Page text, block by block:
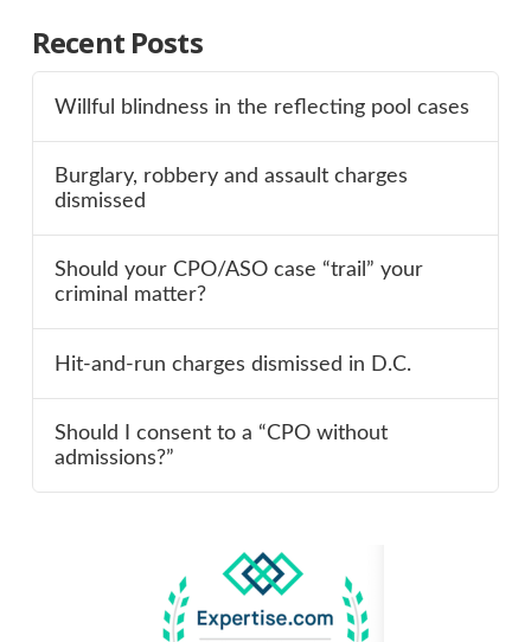
Recent Posts
Willful blindness in the reflecting pool cases
Burglary, robbery and assault charges
dismissed
Should your CPO/ASO case “trail” your
criminal matter?
Hit-and-run charges dismissed in D.C.
Should I consent to a “CPO without
admissions?”